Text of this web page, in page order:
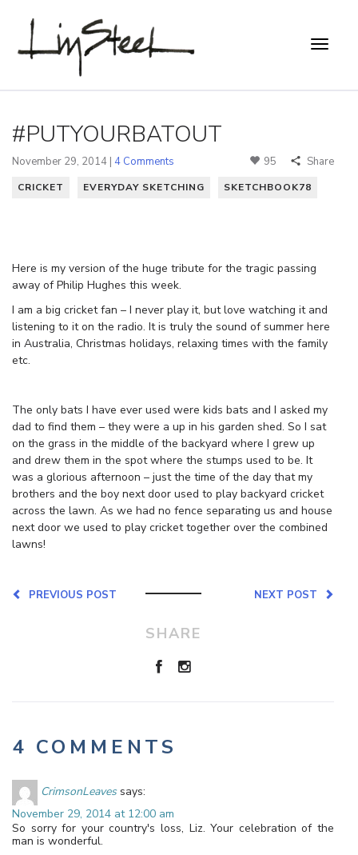
#PUTYOURBATOUT
November 29, 2014 | 4 Comments 95 Share
CRICKET EVERYDAY SKETCHING SKETCHBOOK78
Here is my version of the huge tribute for the tragic passing
away of Philip Hughes this week.
I am a big cricket fan – I never play it, but love watching it and
listening to it on the radio. It is truly the sound of summer here
in Australia, Christmas holidays, relaxing times with the family
etc.
The only bats I have ever used were kids bats and I asked my
dad to find them – they were a up in his garden shed. So I sat
on the grass in the middle of the backyard where I grew up
and drew them in the spot where the stumps used to be. It
was a glorious afternoon – just the time of the day that my
brothers and the boy next door used to play backyard cricket
across the lawn. As we had no fence separating us and house
next door we used to play cricket together over the combined
lawns!
NEXT POST
PREVIOUS POST
SHARE
4 COMMENTS
CrimsonLeaves says:
November 29, 2014 at 12:00 am
So sorry for your country's loss, Liz. Your celebration of the
man is wonderful.